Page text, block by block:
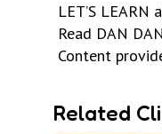
LET’S
Read DAN
Content
Related